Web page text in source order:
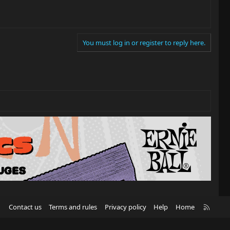
You must log in or register to reply here.
Contact us Terms and rules Privacy policy Help Home